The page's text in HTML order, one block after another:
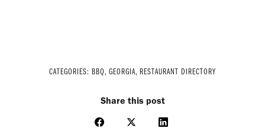
CATEGORIES: BBQ, GEORGIA, RESTAURANT DIRECTORY
Share this post
Share
Share
Share